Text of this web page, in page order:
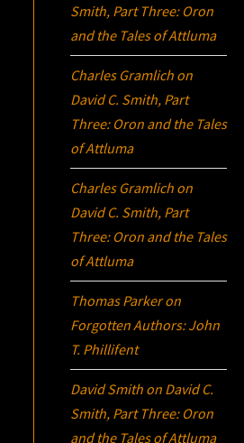
Smith, Part Three: Oron
and the Tales of Attluma
Charles Gramlich on
David C. Smith, Part
Three: Oron and the Tales
of Attluma
Charles Gramlich on
David C. Smith, Part
Three: Oron and the Tales
of Attluma
Thomas Parkeron
Forgotten Authors: John
T. Phillifent
David Smith on David C.
Smith, Part Three: Oron
and the Tales of Attluma